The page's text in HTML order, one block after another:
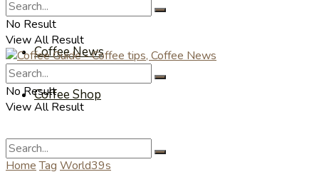
Coffee Videos
Coffee News
Coffee Shop
No Result
View All Result
No Result
View All Result
Home Tag World39s